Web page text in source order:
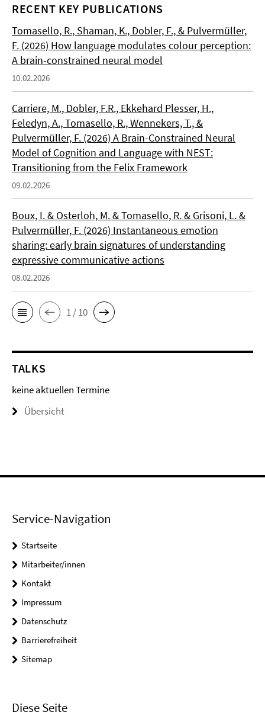
RECENT KEY PUBLICATIONS
Tomasello, R., Shaman, K., Dobler, F., & Pulvermüller,
F. (2026) How language modulates colour perception:
A brain-constrained neural model
10.02.2026
Carriere, M., Dobler, F.R., Ekkehard Plesser, H.,
Feledyn, A., Tomasello, R., Wennekers, T., &
Pulvermüller, F. (2026) A Brain-Constrained Neural
Model of Cognition and Language with NEST:
Transitioning from the Felix Framework
09.02.2026
Boux, I. & Osterloh, M. & Tomasello, R. & Grisoni, L. &
Pulvermüller, F. (2026) Instantaneous emotion
sharing: early brain signatures of understanding
expressive communicative actions
08.02.2026
1 / 10
TALKS
keine aktuellen Termine
Übersicht
Service-Navigation
Startseite
Mitarbeiter/innen
Kontakt
Impressum
Datenschutz
Barrierefreiheit
Sitemap
Diese Seite